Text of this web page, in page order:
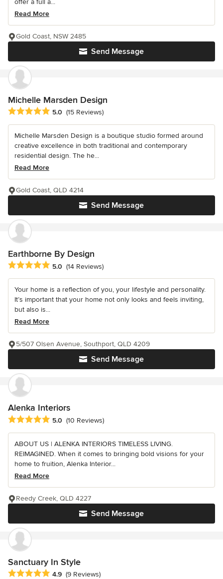
offer a full a...
Read More
Send Message
Gold Coast, NSW 2485
Michelle Marsden Design
Average rating: 5 out of 5 stars
5.0 (15 Reviews)
Michelle Marsden Design is a boutique studio formed around
creative excellence in both traditional and contemporary
residential design. The he...
Read More
Send Message
Gold Coast, QLD 4214
Earthborne By Design
Average rating: 5 out of 5 stars
5.0 (14 Reviews)
Your home is a reflection of you, your lifestyle and personality.
It’s important that your home not only looks and feels inviting,
but also is...
Read More
Send Message
5/507 Olsen Avenue, Southport, QLD 4209
Alenka Interiors
Average rating: 5 out of 5 stars
5.0 (10 Reviews)
ABOUT US | ALENKA INTERIORS TIMELESS LIVING.
REIMAGINED. When it comes to bringing bold visions for your
home to fruition, Alenka Interior...
Read More
Send Message
Reedy Creek, QLD 4227
Sanctuary In Style
Average rating: 4.9 out of 5 stars
4.9 (9 Reviews)